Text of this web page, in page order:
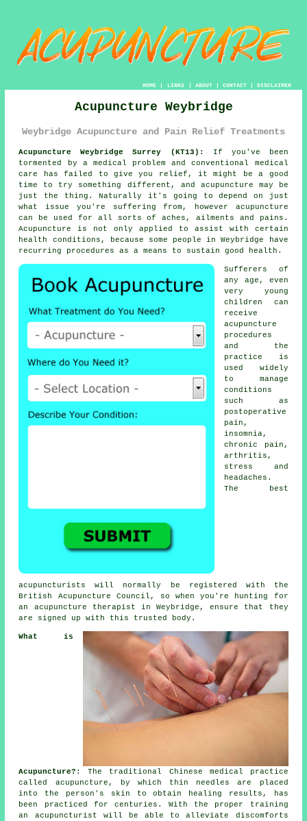
HOME| LINKS | ABOUT| CONTACT| DISCLAIMER
Acupuncture Weybridge
Weybridge Acupuncture and Pain Relief Treatments
Acupuncture Weybridge Surrey (KT13):
If you've been
tormented by a medical problem and conventional medical
care has failed to give you relief, it might be a good
time to try something different, and acupuncture may be
just the thing. Naturally it's going to depend on just
what issue you're suffering from, however acupuncture
can be used for all sorts of aches, ailments and pains.
Acupuncture is not only applied to assist with certain
health conditions, because some people in Weybridge have
recurring procedures as a means to sustain good health.
Sufferers of
any age, even
very young
children can
receive
acupuncture
procedures
and the
practice is
used widely
to manage
conditions
such as
postoperative
pain,
insomnia,
chronic pain,
arthritis,
stress and
headaches.
The best
acupuncturists will normally be registered with the
British Acupuncture Council, so when you're hunting for
an acupuncture therapist in Weybridge, ensure that they
are signed up with this trusted body.
What is
Acupuncture? : The traditional Chinese medical practice
called acupuncture, by which thin needles
are placed
into the person's skin to obtain healing results, has
been practiced for centuries. With the proper training
an acupuncturist will be able to alleviate discomforts